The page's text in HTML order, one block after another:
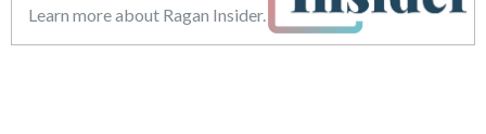
Learn more about Ragan Insider.